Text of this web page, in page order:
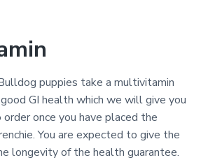
puppies take a multivitamin
GI health which we will give you
once you have placed the
You are expected to give the
longevity of the health guarantee.